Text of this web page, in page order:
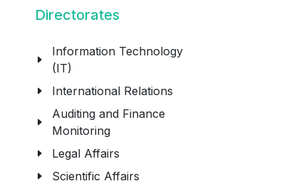
Directorates
Information Technology
(IT)
International Relations
Auditing and Finance
Monitoring
Legal Affairs
Scientific Affairs